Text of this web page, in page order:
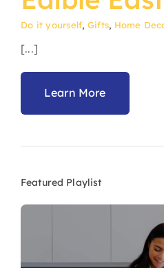
Do it yourself, Gifts, Home
[...]
Learn More
Featured Playlist